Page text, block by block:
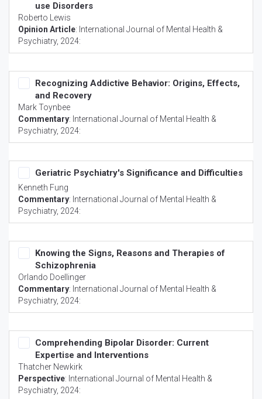
use Disorders
Roberto Lewis
Opinion Article: International Journal of Mental Health &
Psychiatry, 2024:
Recognizing Addictive Behavior: Origins, Effects,
and Recovery
Mark Toynbee
Commentary: International Journal of Mental Health &
Psychiatry, 2024:
Geriatric Psychiatry's Significance and Difficulties
Kenneth Fung
Commentary: International Journal of Mental Health &
Psychiatry, 2024:
Knowing the Signs, Reasons and Therapies of
Schizophrenia
Orlando Doellinger
Commentary: International Journal of Mental Health &
Psychiatry, 2024:
Comprehending Bipolar Disorder: Current
Expertise and Interventions
Thatcher Newkirk
Perspective: International Journal of Mental Health &
Psychiatry, 2024: